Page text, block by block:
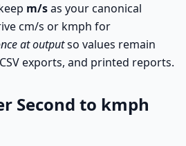
m/sas your canonical
cm/s or kmph for
at outputso values remain
exports, and printed reports.
Second to kmph